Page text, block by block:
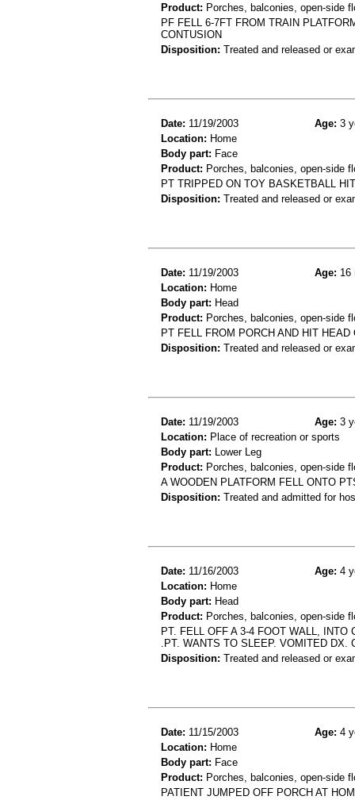
Product: Porches, balconies, open-side
PF FELL 6-7FT FROM TRAIN
CONTUSION
Disposition: Treated and released or
Date: 11/19/2003 Age: 3
Location: Home
Body part: Face
Product: Porches, balconies, open-side
PT TRIPPED ON TOY BASKETBALL
Disposition: Treated and released or
Date: 11/19/2003 Age: 16
Location: Home
Body part: Head
Product: Porches, balconies, open-side
PT FELL FROM PORCH AND HIT
Disposition: Treated and released or
Date: 11/19/2003 Age: 3
Location: Place of recreation or sports
Body part: Lower Leg
Product: Porches, balconies, open-side
A WOODEN PLATFORM FELL ONTO
Disposition: Treated and admitted for
Date: 11/16/2003 Age: 4
Location: Home
Body part: Head
Product: Porches, balconies, open-side
PT. FELL OFF A 3-4 FOOT WALL,
.PT. WANTS TO SLEEP. VOMITED DX.
Disposition: Treated and released or
Date: 11/15/2003 Age: 4
Location: Home
Body part: Face
Product: Porches, balconies, open-side
PATIENT JUMPED OFF PORCH AT